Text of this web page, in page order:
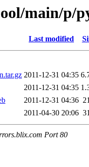
main/p/
Last modified
2011-12-31 04:35
2011-12-31 04:35
2011-12-31 04:36
2011-04-30 20:06
Port 80